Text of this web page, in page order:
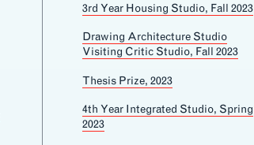
3rd Year Housing Studio, Fall 2023
Drawing Architecture Studio
Visiting Critic Studio, Fall 2023
Thesis Prize, 2023
4th Year Integrated Studio, Spring
2023